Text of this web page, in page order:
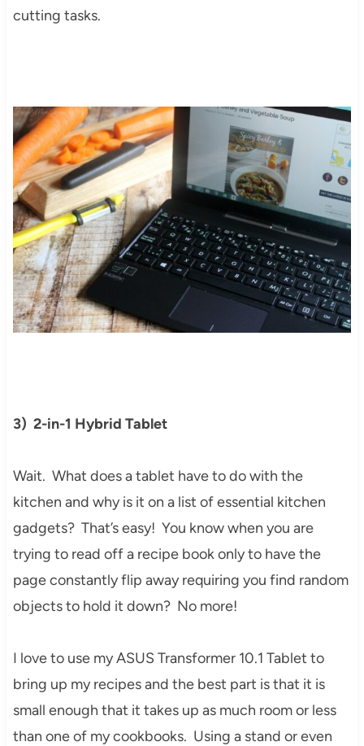
cutting tasks.
3) 2-in-1 Hybrid Tablet
Wait. What does a tablet have to do with the
kitchen and why is it on a list of essential kitchen
gadgets? That’s easy! You know when you are
trying to read off a recipe book only to have the
page constantly flip away requiring you find random
objects to hold it down? No more!
I love to use my ASUS Transformer 10.1 Tablet to
bring up my recipes and the best part is that it is
small enough that it takes up as much room or less
than one of my cookbooks. Using a stand or even